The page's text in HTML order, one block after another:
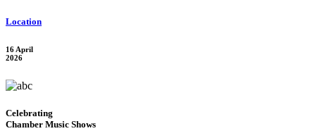
Location
16 April
2026
Celebrating
Chamber Music Shows